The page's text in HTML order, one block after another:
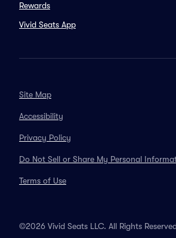
Rewards
Vivid Seats App
Site Map
Accessibility
Privacy Policy
Do Not Sell or Share My Personal
Terms of Use
©2026 Vivid Seats LLC. All Rights